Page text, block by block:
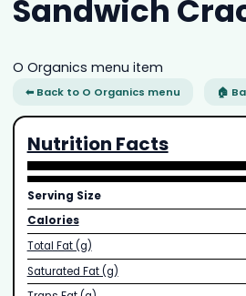
Sandwich
O Organics menu item
⬅ Back to O Organics menu 🏠
Nutrition Facts
Serving Size
Calories
Total Fat (g)
Saturated Fat (g)